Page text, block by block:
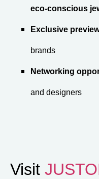
eco-conscious
Exclusive
brands
Networking
and designers
Visit